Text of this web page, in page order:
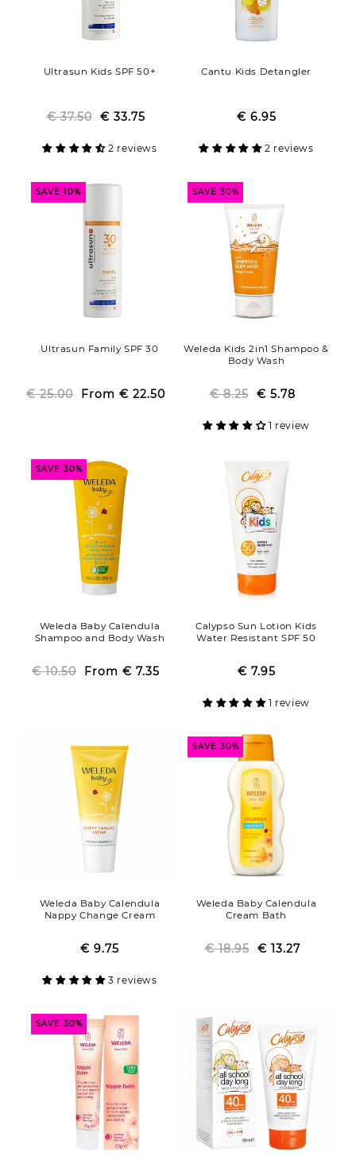
Ultrasun Kids SPF 50+
Regular
€ 37.50 Sale
€ 33.75
2 reviews
Cantu Kids Detangler
Regular
Sale
€ 6.95
2 reviews
SAVE 10%
Ultrasun Family SPF 30
Regular
€ 25.00
Sale
From € 22.50
SAVE 30%
Weleda Kids 2in1 Shampoo &
Body Wash
Regular
€ 8.25 Sale
€ 5.78
1 review
SAVE 30%
Weleda Baby Calendula
Shampoo and Body Wash
Regular
€ 10.50
Sale
From € 7.35
Calypso Sun Lotion Kids
Water Resistant SPF 50
Regular
Sale
€ 7.95
1 review
Weleda Baby Calendula
Nappy Change Cream
Regular
Sale
€ 9.75
3 reviews
SAVE 30%
Weleda Baby Calendula
Cream Bath
Regular
€ 18.95 Sale
€ 13.27
SAVE 30%